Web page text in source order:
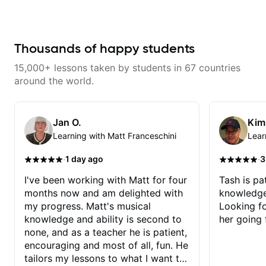
Thousands of happy students
15,000+ lessons taken by students in 67 countries
around the world.
Jan O.
Learning with Matt Franceschini
·1 day ago
I've been working with Matt for four
months now and am delighted with
my progress. Matt's musical
knowledge and ability is second to
none, and as a teacher he is patient,
encouraging and most of all, fun. He
tailors my lessons to what I want to
·
Tash is
Looking
her going